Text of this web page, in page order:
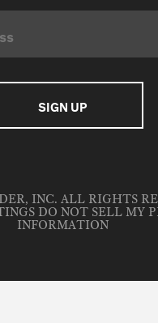
INC. ALL RIGHTS
DO NOT SELL MY
INFORMATION